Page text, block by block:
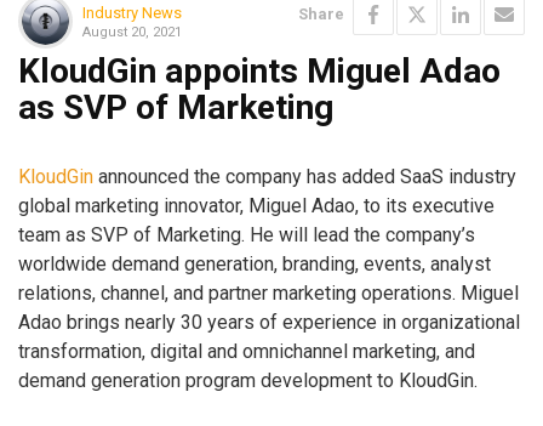
Industry News
August 20, 2021
Share
KloudGin appoints Miguel Adao
as SVP of Marketing
KloudGin announced the company has added SaaS industry
global marketing innovator, Miguel Adao, to its executive
team as SVP of Marketing. He will lead the company’s
worldwide demand generation, branding, events, analyst
relations, channel, and partner marketing operations. Miguel
Adao brings nearly 30 years of experience in organizational
transformation, digital and omnichannel marketing, and
demand generation program development to KloudGin.